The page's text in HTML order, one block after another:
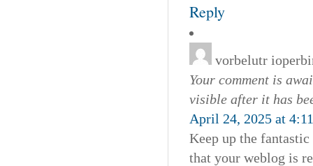
Reply
vorbelutr
Your comment is
visible after it has
April 24, 2025 at
Keep up the
that your weblog is